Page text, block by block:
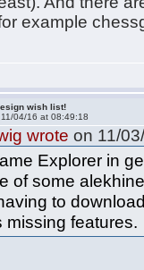
example
wish list!
11/04/16 at 08:49:18
wrote on 11/
Explorer in
of some
to
missing features.